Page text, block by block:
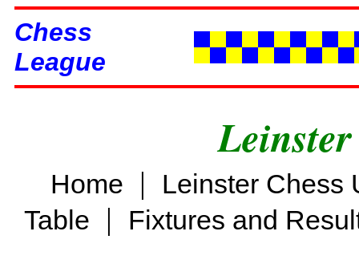
Chess
League
Home |
Leinster Chess
Table | Fixtures and